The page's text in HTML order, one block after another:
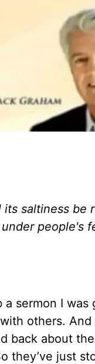
saltiness be
people's
sermon I was
others. And
back about
they’ve just